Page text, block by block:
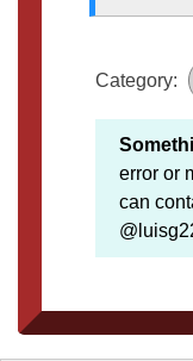
Category:
error or
can